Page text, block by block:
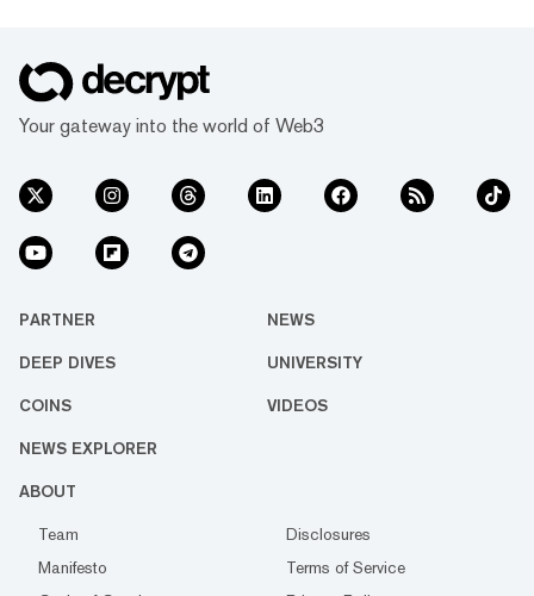
Your gateway into the world of Web3
PARTNER NEWS
DEEP DIVES UNIVERSITY
COINS VIDEOS
NEWS EXPLORER
ABOUT
Team
Disclosures
Manifesto
Terms of Service